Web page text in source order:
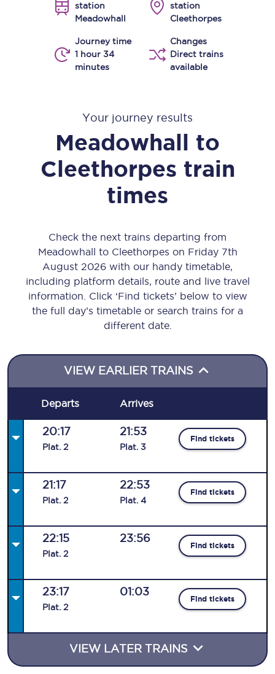
station
Meadowhall
station
Cleethorpes
Journey time
1 hour 34
minutes
Changes
Direct trains
available
Your journey results
Meadowhall to
Cleethorpes train
times
Check the next trains departing from
Meadowhall to Cleethorpes on Friday 7th
August 2026 with our handy timetable,
including platform details, route and live travel
information. Click ‘Find tickets’ below to view
the full day’s timetable or search trains for a
different date.
VIEW EARLIER TRAINS
Departs Arrives
20:17
Plat. 2
21:53
Plat. 3
Find tickets
21:17
Plat. 2
22:53
Plat. 4
Find tickets
22:15
Plat. 2
23:56
Find tickets
23:17
Plat. 2
01:03
Find tickets
VIEW LATER TRAINS